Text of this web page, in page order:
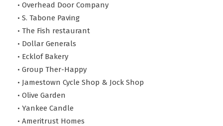
• Overhead Door Company
• S. Tabone Paving
• The Fish restaurant
• Dollar Generals
• Ecklof Bakery
• Group Ther-Happy
• Jamestown Cycle Shop & Jock Shop
• Olive Garden
• Yankee Candle
• Ameritrust Homes